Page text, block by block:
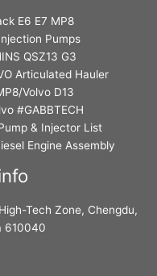
E6 E7 MP8
Pumps
QSZ13 G3
Articulated Hauler
Volvo D13
#GABBTECH
& Injector List
Engine Assembly
Tech Zone, Chengdu,
610040